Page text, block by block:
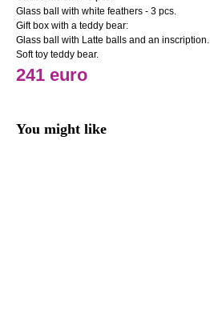
Glass ball with white feathers - 3 pcs.
Gift box with a teddy bear:
Glass ball with Latte balls and an inscription.
Soft toy teddy bear.
241 euro
You might like